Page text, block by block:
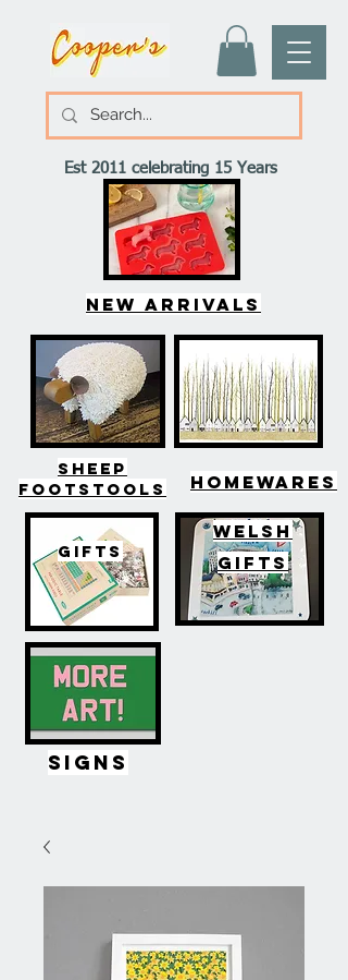
Est 2011 celebrating 15 Years
New arrivals
SHEEP
FOOTSTOOLS
HOMEWARES
GIFTS
WELSH
GIFTS
SIGNS